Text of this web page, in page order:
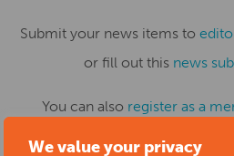
We value your privacy
Submit your news items to
or fill out this news
You can also register as a